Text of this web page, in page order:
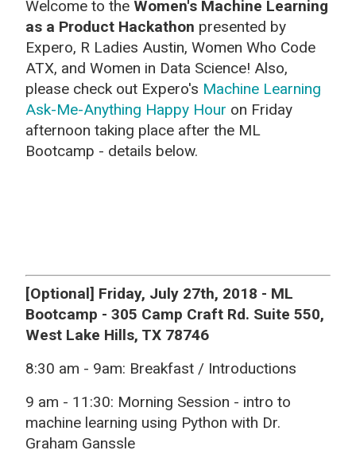
Welcome to the Women's Machine Learning
as a Product Hackathon presented by
Expero, R Ladies Austin, Women Who Code
ATX, and Women in Data Science! Also,
please check out Expero's Machine Learning
Ask-Me-Anything Happy Hour on Friday
afternoon taking place after the ML
Bootcamp - details below.
[Optional] Friday, July 27th, 2018 - ML
Bootcamp - 305 Camp Craft Rd. Suite 550,
West Lake Hills, TX 78746
8:30 am - 9am: Breakfast / Introductions
9 am - 11:30: Morning Session - intro to
machine learning using Python with Dr.
Graham Ganssle